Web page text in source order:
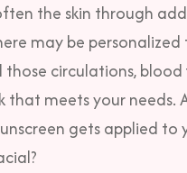
the skin through
may be
circulations,
that meets your
gets applied to